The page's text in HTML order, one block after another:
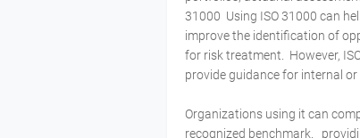
31000 Using ISO 31000 can
improve the identification of
for risk treatment. However,
provide guidance for internal
Organizations using it can
recognized benchmark.